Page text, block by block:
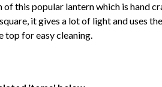
of this popular lantern which is hand
it gives a lot of light and uses
top for easy cleaning.